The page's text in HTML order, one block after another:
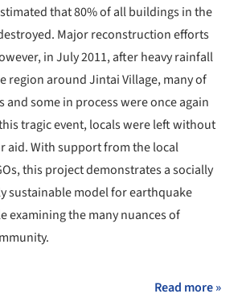
that 80% of all buildings in the
Major reconstruction efforts
in July 2011, after heavy rainfall
region around Jintai Village, many of
some in process were once again
tragic event, locals were left without
aid. With support from the local
this project demonstrates a socially
sustainable model for earthquake
examining the many nuances of
Read more »